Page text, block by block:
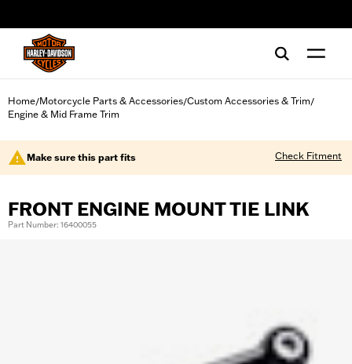
Home/Motorcycle Parts & Accessories/Custom Accessories & Trim/
Engine & Mid Frame Trim
Make sure this part fits Check Fitment
FRONT ENGINE MOUNT TIE LINK
Part Number: 16400055